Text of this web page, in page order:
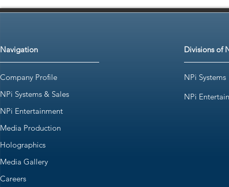
Navigation
Company Profile
NPi Systems & Sales
NPi Entertainment
Media Production
Holographics
Media Gallery
Careers
Divisions of
NPi Systems
NPi